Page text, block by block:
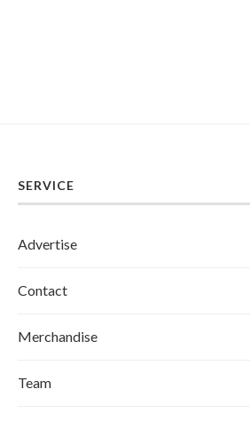
SERVICE
Advertise
Contact
Merchandise
Team